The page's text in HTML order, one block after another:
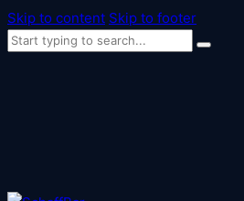
Skip to content Skip to footer